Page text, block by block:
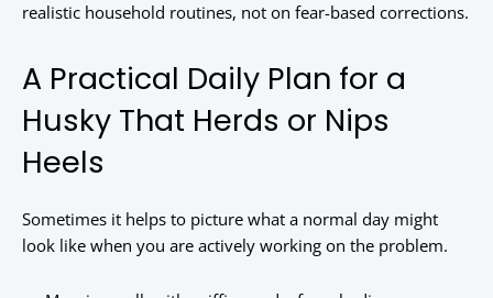
realistic household routines, not on fear-based corrections.
A Practical Daily Plan for a
Husky That Herds or Nips
Heels
Sometimes it helps to picture what a normal day might
look like when you are actively working on the problem.